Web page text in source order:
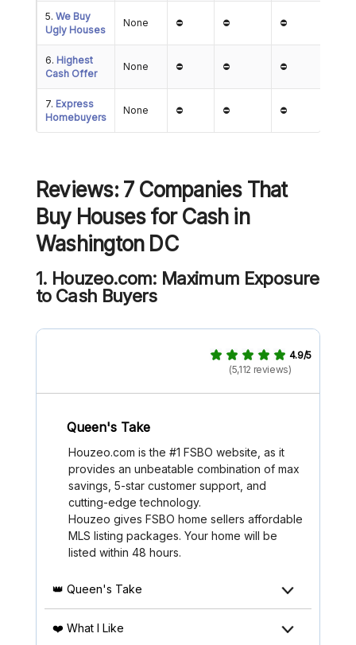
5. We Buy
Ugly Houses
None ⛔ ⛔ ⛔
6. Highest
Cash Offer
None ⛔ ⛔ ⛔
7. Express
Homebuyers
None ⛔ ⛔ ⛔
Reviews: 7 Companies That
Buy Houses for Cash in
Washington DC
1. Houzeo.com: Maximum Exposure
to Cash Buyers
4.9/5
(5,112 reviews)
Queen's Take
Houzeo.com is the #1 FSBO website, as it
provides an unbeatable combination of max
savings, 5-star customer support, and
cutting-edge technology.
Houzeo gives FSBO home sellers affordable
MLS listing packages. Your home will be
listed within 48 hours.
👑 Queen's Take
❤️ What I Like